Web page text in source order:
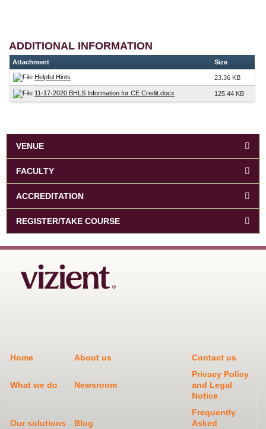
ADDITIONAL INFORMATION
Attachment Size
Helpful Hints 23.36 KB
11-17-2020 BHLS Information for CE Credit.docx 125.44 KB
VENUE
FACULTY
ACCREDITATION
REGISTER/TAKE COURSE
Home About us Contact us
What we do Newsroom
Privacy Policy
and Legal
Notice
Our solutions Blog
Frequently
Asked